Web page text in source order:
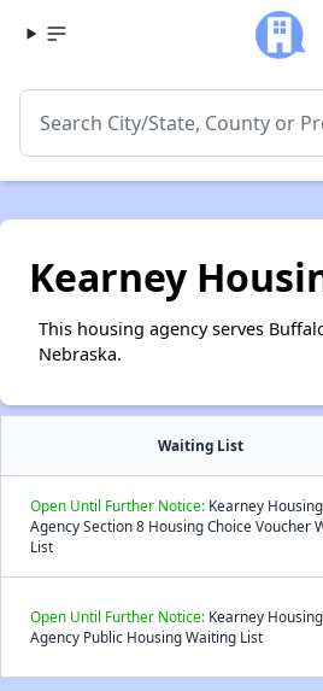
Kearney
This housing agency serves
Nebraska.
Waiting List
Open Until Further Notice: Kearney Housing
Agency Section 8 Housing Choice Voucher
List
Open Until Further Notice: Kearney Housing
Agency Public Housing Waiting List